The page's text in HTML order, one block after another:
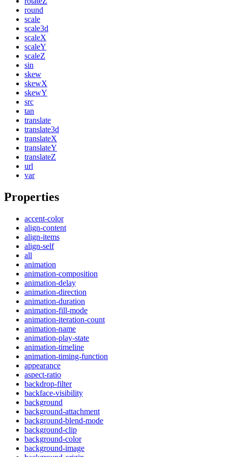
round
scale
scale3d
scaleX
scaleY
scaleZ
sin
skew
skewX
skewY
src
tan
translate
translate3d
translateX
translateY
translateZ
url
var
Properties
accent-color
align-content
align-items
align-self
all
animation
animation-composition
animation-delay
animation-direction
animation-duration
animation-fill-mode
animation-iteration-count
animation-name
animation-play-state
animation-timeline
animation-timing-function
appearance
aspect-ratio
backdrop-filter
backface-visibility
background
background-attachment
background-blend-mode
background-clip
background-color
background-image